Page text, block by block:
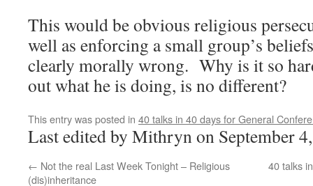
This would be obvious religious
well as enforcing a small group’s
clearly morally wrong. Why is it so
out what he is doing, is no different?
This entry was posted in 40 talks in 40 days for General
Last edited by Mithryn on September
← Not the real Last Week Tonight – Religious
(dis)inheritance
40 talks